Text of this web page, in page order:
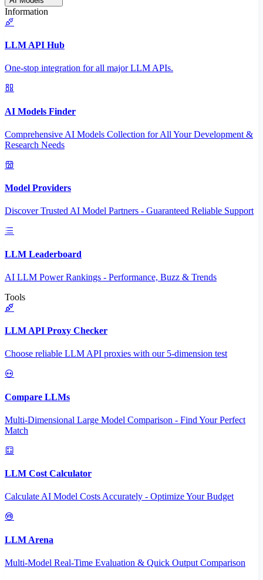
Information
LLM API Hub
One-stop integration for all major LLM APIs.
AI Models Finder
Comprehensive AI Models Collection for All Your Development &
Research Needs
Model Providers
Discover Trusted AI Model Partners - Guaranteed Reliable Support
LLM Leaderboard
AI LLM Power Rankings - Performance, Buzz & Trends
Tools
LLM API Proxy Checker
Choose reliable LLM API proxies with our 5-dimension test
Compare LLMs
Multi-Dimensional Large Model Comparison - Find Your Perfect
Match
LLM Cost Calculator
Calculate AI Model Costs Accurately - Optimize Your Budget
LLM Arena
Multi-Model Real-Time Evaluation & Quick Output Comparison